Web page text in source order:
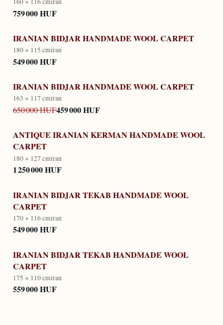
759 000 HUF
IRANIAN BIDJAR HANDMADE WOOL CARPET
180 × 115 cmiran
549 000 HUF
IRANIAN BIDJAR HANDMADE WOOL CARPET
163 × 117 cmiran
650 000 HUF459 000 HUF
ANTIQUE IRANIAN KERMAN HANDMADE WOOL
CARPET
180 × 127 cmiran
1 250 000 HUF
IRANIAN BIDJAR TEKAB HANDMADE WOOL
CARPET
170 × 116 cmiran
549 000 HUF
IRANIAN BIDJAR TEKAB HANDMADE WOOL
CARPET
175 × 110 cmiran
559 000 HUF